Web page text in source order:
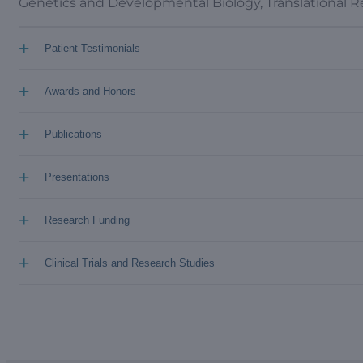
Patient Testimonials
+
Awards and Honors
+
Publications
+
Presentations
+
Research Funding
+
Clinical Trials and Research Studies
+